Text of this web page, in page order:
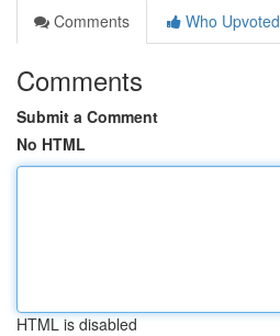
Comments
Who Upvoted
Comments
Submit a Comment
No HTML
HTML is disabled